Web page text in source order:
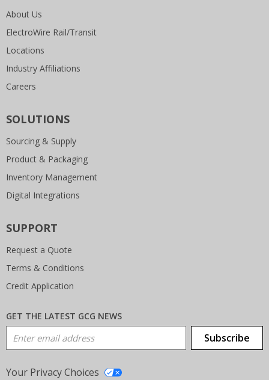
About Us
ElectroWire Rail/Transit
Locations
Industry Affiliations
Careers
SOLUTIONS
Sourcing & Supply
Product & Packaging
Inventory Management
Digital Integrations
SUPPORT
Request a Quote
Terms & Conditions
Credit Application
GET THE LATEST GCG NEWS
Email Address Subscribe
Your Privacy Choices